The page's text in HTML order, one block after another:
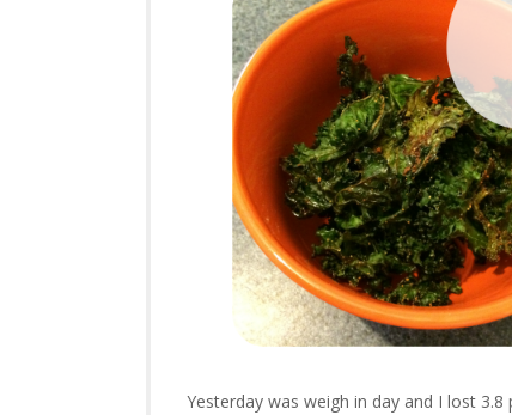
Yesterday was weigh in day and I lost